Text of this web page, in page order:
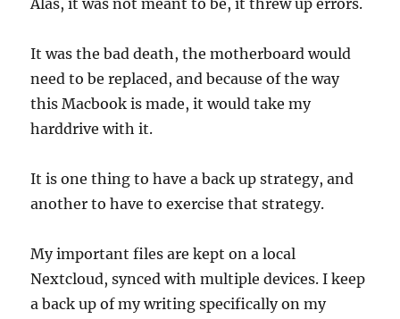
Alas, it was not meant to be, it threw up errors.
It was the bad death, the motherboard would
need to be replaced, and because of the way
this Macbook is made, it would take my
harddrive with it.
It is one thing to have a back up strategy, and
another to have to exercise that strategy.
My important files are kept on a local
Nextcloud, synced with multiple devices. I keep
a back up of my writing specifically on my